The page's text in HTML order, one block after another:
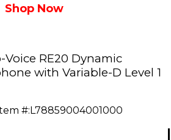
Shop Now
RE20 Dynamic
with Variable-D Level 1
#: L78859004001000